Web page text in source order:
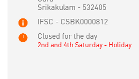
Srikakulam - 532405
IFSC - CSBK0000812
Closed for the day
2nd and 4th Saturday - Holiday